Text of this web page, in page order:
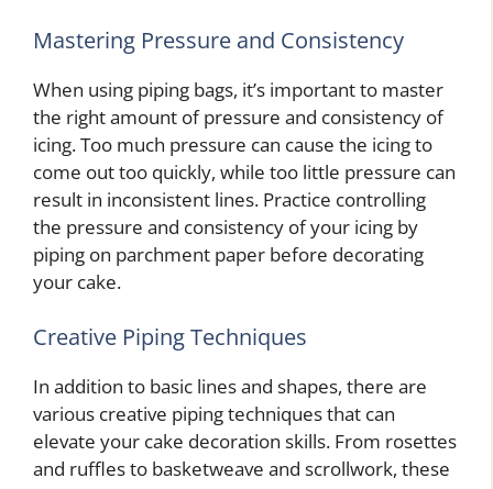
Mastering Pressure and Consistency
When using piping bags, it’s important to master
the right amount of pressure and consistency of
icing. Too much pressure can cause the icing to
come out too quickly, while too little pressure can
result in inconsistent lines. Practice controlling
the pressure and consistency of your icing by
piping on parchment paper before decorating
your cake.
Creative Piping Techniques
In addition to basic lines and shapes, there are
various creative piping techniques that can
elevate your cake decoration skills. From rosettes
and ruffles to basketweave and scrollwork, these